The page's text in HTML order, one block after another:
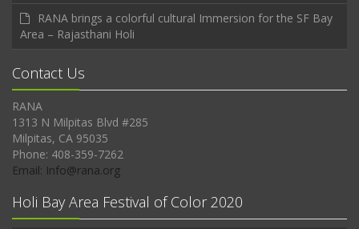
RANA brings a colorful cultural Immersion for the SF Bay
Area – Rajasthani Holi
Contact Us
RANA
1313 N Milpitas Blvd #285
Milpitas, CA 95035
Phone: 408-359-7262
Email: Info@rana.org
Holi Bay Area Festival of Color 2020